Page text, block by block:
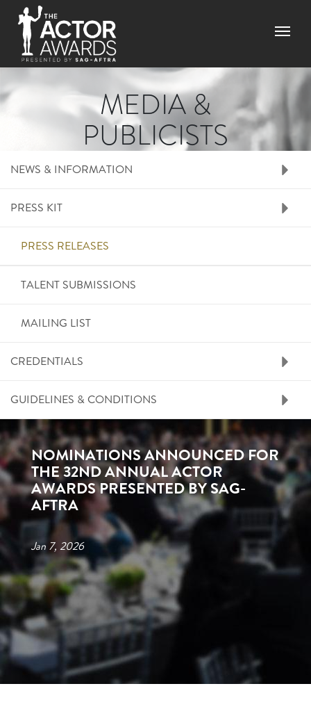
Menu
MEDIA &
PUBLICISTS
RIGHT SIDE MENU
NEWS & INFORMATION
PRESS KIT
PRESS RELEASES
TALENT SUBMISSIONS
MAILING LIST
CREDENTIALS
GUIDELINES & CONDITIONS
NOMINATIONS ANNOUNCED FOR
THE 32ND ANNUAL ACTOR
AWARDS PRESENTED BY SAG-
AFTRA
Jan 7, 2026